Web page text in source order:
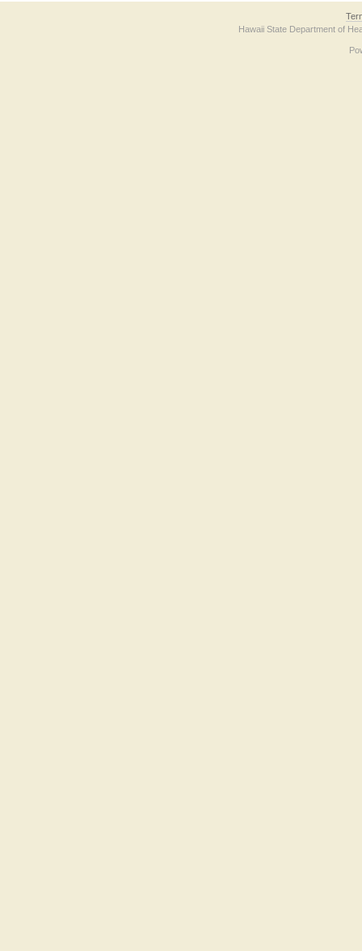
Hawaii State Department of